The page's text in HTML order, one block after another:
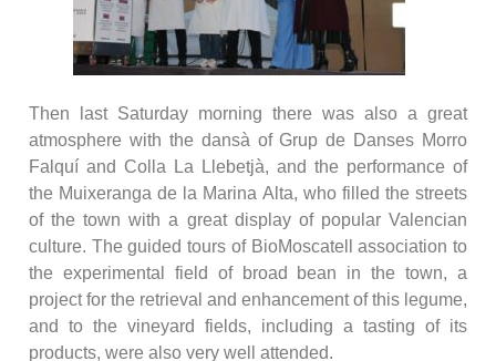
Then last Saturday morning there was also a great
atmosphere with the dansà of Grup de Danses Morro
Falquí and Colla La Llebetjà, and the performance of
the Muixeranga de la Marina Alta, who filled the streets
of the town with a great display of popular Valencian
culture. The guided tours of BioMoscatell association to
the experimental field of broad bean in the town, a
project for the retrieval and enhancement of this legume,
and to the vineyard fields, including a tasting of its
products, were also very well attended.